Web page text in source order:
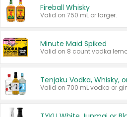
Fireball Whisky
Valid on 750 mL or larger.
Minute Maid Spiked
Tenjaku Vodka, Whisky,